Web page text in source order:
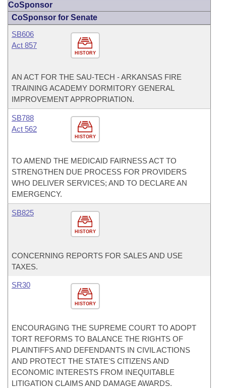
CoSponsor
CoSponsor for Senate
HISTORY
SB606
Act 857
AN ACT FOR THE SAU-TECH - ARKANSAS FIRE
TRAINING ACADEMY DORMITORY GENERAL
IMPROVEMENT APPROPRIATION.
HISTORY
SB788
Act 562
TO AMEND THE MEDICAID FAIRNESS ACT TO
STRENGTHEN DUE PROCESS FOR PROVIDERS
WHO DELIVER SERVICES; AND TO DECLARE AN
EMERGENCY.
HISTORY
SB825
CONCERNING REPORTS FOR SALES AND USE
TAXES.
HISTORY
SR30
ENCOURAGING THE SUPREME COURT TO ADOPT
TORT REFORMS TO BALANCE THE RIGHTS OF
PLAINTIFFS AND DEFENDANTS IN CIVIL ACTIONS
AND PROTECT THE STATE'S CITIZENS AND
ECONOMIC INTERESTS FROM INEQUITABLE
LITIGATION CLAIMS AND DAMAGE AWARDS.